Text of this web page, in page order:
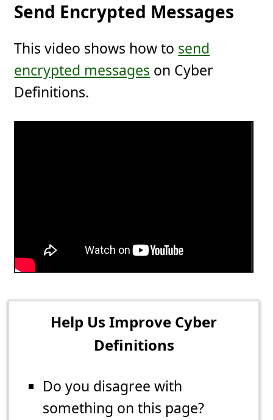
Send Encrypted Messages
This video shows how to send
encrypted messages on Cyber
Definitions.
Help Us Improve Cyber
Definitions
Do you disagree with
something on this page?